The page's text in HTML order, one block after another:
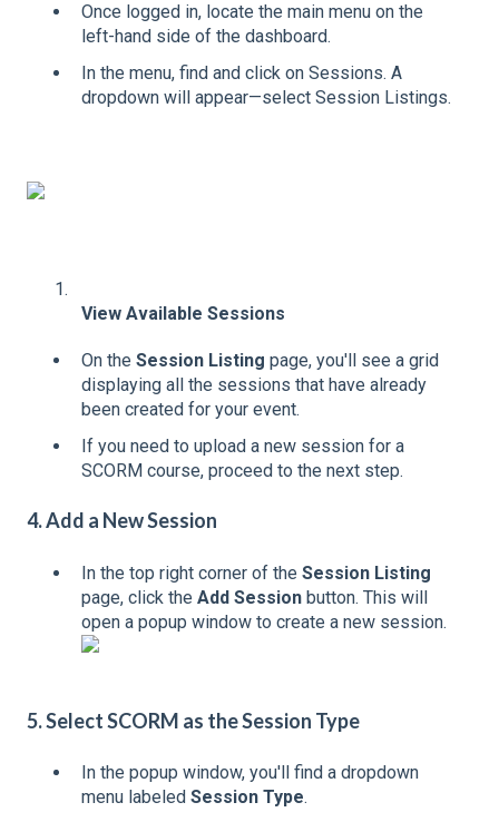
Once logged in, locate the main menu on the
left-hand side of the dashboard.
In the menu, find and click on Sessions. A
dropdown will appear—select Session Listings.
View Available Sessions
On the Session Listing page, you'll see a grid
displaying all the sessions that have already
been created for your event.
If you need to upload a new session for a
SCORM course, proceed to the next step.
4. Add a New Session
In the top right corner of the Session Listing
page, click the Add Session button. This will
open a popup window to create a new session.
5. Select SCORM as the Session Type
In the popup window, you'll find a dropdown
menu labeled Session Type.